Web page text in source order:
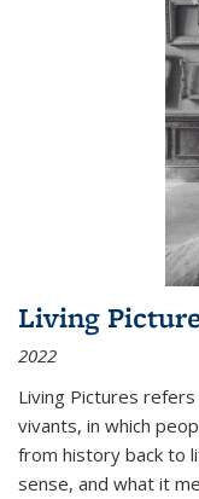
Living
2022
Living Pictures
vivants, in which
from history back to
sense, and what it